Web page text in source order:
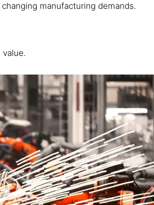
manufacturing demands.